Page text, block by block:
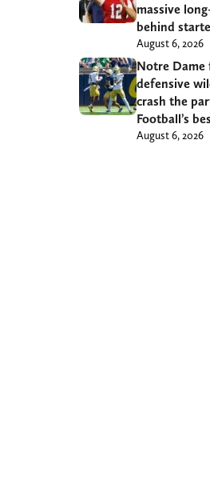
massive
behind
August 6, 2026
Notre Dame
defensive
crash the
Football’s
August 6, 2026